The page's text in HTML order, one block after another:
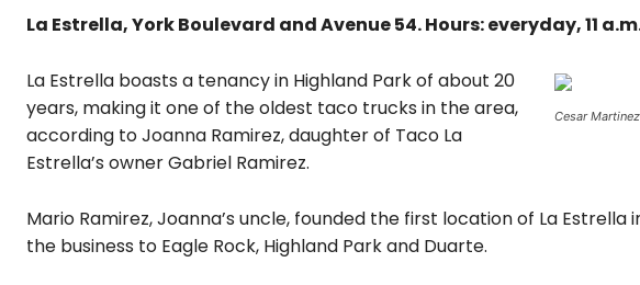
La Estrella, York Boulevard and Avenue 54. Hours: everyday, 11
Cesar Martinez
La Estrella boasts a tenancy in Highland Park of about 20
years, making it one of the oldest taco trucks in the area,
according to Joanna Ramirez, daughter of Taco La
Estrella’s owner Gabriel Ramirez.
Mario Ramirez, Joanna’s uncle, founded the first location of La Estrella
the business to Eagle Rock, Highland Park and Duarte.